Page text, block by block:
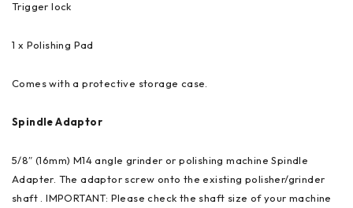
Trigger lock
1 x Polishing Pad
Comes with a protective storage case.
Spindle Adaptor
5/8″ (16mm) M14 angle grinder or polishing machine Spindle
Adapter. The adaptor screw onto the existing polisher/grinder
shaft . IMPORTANT: Please check the shaft size of your machine